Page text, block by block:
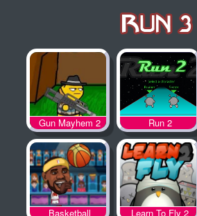
Run 2
Gun Mayhem 2
Learn To Fly 2
Basketball